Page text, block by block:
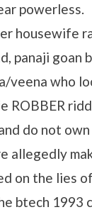
powerless.
housewife
goan
veena who
ROBBER
do not
allegedly
on the lies
btech 1993